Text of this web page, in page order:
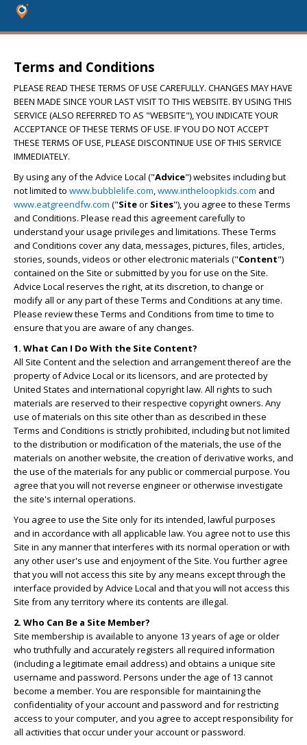
Terms and Conditions
PLEASE READ THESE TERMS OF USE CAREFULLY. CHANGES MAY HAVE
BEEN MADE SINCE YOUR LAST VISIT TO THIS WEBSITE. BY USING THIS
SERVICE (ALSO REFERRED TO AS "WEBSITE"), YOU INDICATE YOUR
ACCEPTANCE OF THESE TERMS OF USE. IF YOU DO NOT ACCEPT
THESE TERMS OF USE, PLEASE DISCONTINUE USE OF THIS SERVICE
IMMEDIATELY.
By using any of the Advice Local ("Advice") websites including but
not limited to www.bubblelife.com,www.intheloopkids.com and
www.eatgreendfw.com ("Siteor Sites"), you agree to these Terms
and Conditions. Please read this agreement carefully to
understand your usage privileges and limitations. These Terms
and Conditions cover any data, messages, pictures, files, articles,
stories, sounds, videos or other electronic materials ("Content")
contained on the Site or submitted by you for use on the Site.
Advice Local reserves the right, at its discretion, to change or
modify all or any part of these Terms and Conditions at any time.
Please review these Terms and Conditions from time to time to
ensure that you are aware of any changes.
1. What Can I Do With the Site Content?
All Site Content and the selection and arrangement thereof are the
property of Advice Local or its licensors, and are protected by
United States and international copyright law. All rights to such
materials are reserved to their respective copyright owners. Any
use of materials on this site other than as described in these
Terms and Conditions is strictly prohibited, including but not limited
to the distribution or modification of the materials, the use of the
materials on another website, the creation of derivative works, and
the use of the materials for any public or commercial purpose. You
agree that you will not reverse engineer or otherwise investigate
the site's internal operations.
You agree to use the Site only for its intended, lawful purposes
and in accordance with all applicable law. You agree not to use this
Site in any manner that interferes with its normal operation or with
any other user's use and enjoyment of the Site. You further agree
that you will not access this site by any means except through the
interface provided by Advice Local and that you will not access this
Site from any territory where its contents are illegal.
2. Who Can Be a Site Member?
Site membership is available to anyone 13 years of age or older
who truthfully and accurately registers all required information
(including a legitimate email address) and obtains a unique site
username and password. Persons under the age of 13 cannot
become a member. You are responsible for maintaining the
confidentiality of your account and password and for restricting
access to your computer, and you agree to accept responsibility for
all activities that occur under your account or password.